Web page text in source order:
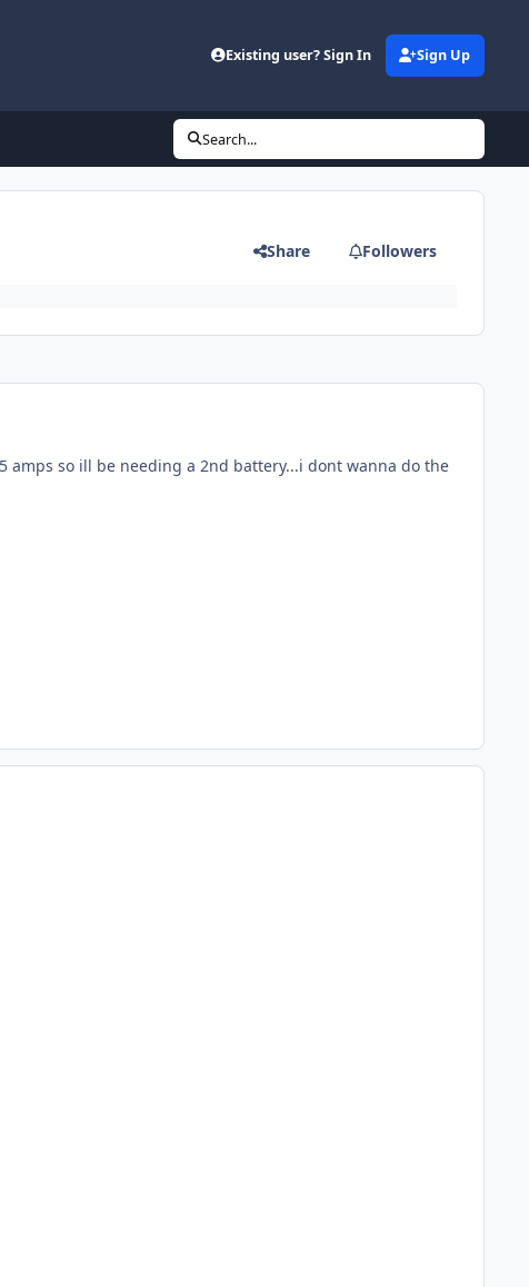
Existing user? Sign In Sign Up
Search...
Share Followers
amps so ill be needing a 2nd battery...i dont wanna do the